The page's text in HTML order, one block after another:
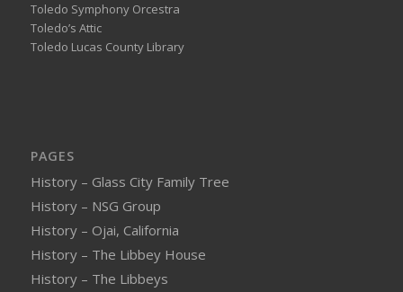
Toledo Symphony Orcestra
Toledo’s Attic
Toledo Lucas County Library
PAGES
History – Glass City Family Tree
History – NSG Group
History – Ojai, California
History – The Libbey House
History – The Libbeys